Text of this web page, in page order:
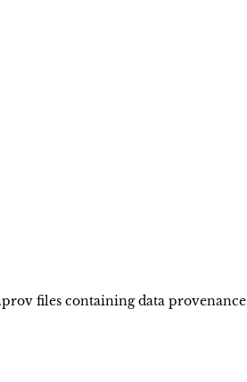
files containing data